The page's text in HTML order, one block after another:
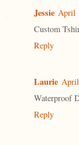
Jessie April
Custom
Reply
Laurie
Waterproof
Reply